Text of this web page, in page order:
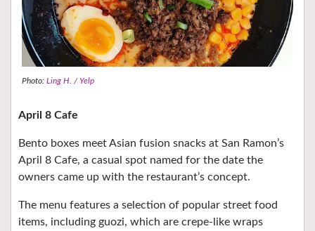
Photo: Ling H. / Yelp
April 8 Cafe
Bento boxes meet Asian fusion snacks at San Ramon’s
April 8 Cafe, a casual spot named for the date the
owners came up with the restaurant’s concept.
The menu features a selection of popular street food
items, including guozi, which are crepe-like wraps